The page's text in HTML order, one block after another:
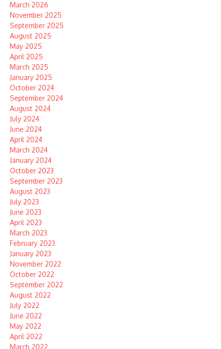
March 2026
November 2025
September 2025
August 2025
May 2025
April 2025
March 2025
January 2025
October 2024
September 2024
August 2024
July 2024
June 2024
April 2024
March 2024
January 2024
October 2023
September 2023
August 2023
July 2023
June 2023
April 2023
March 2023
February 2023
January 2023
November 2022
October 2022
September 2022
August 2022
July 2022
June 2022
May 2022
April 2022
March 2022